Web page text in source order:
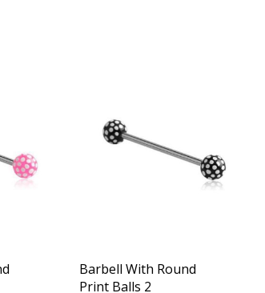
Barbell With Round
Print Balls 2